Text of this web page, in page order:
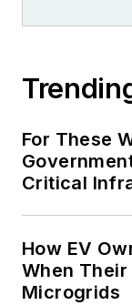
For These
Critical
How EV
When
Microgrids